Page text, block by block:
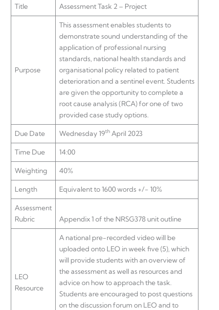
Title
Assessment Task 2 – Project
Purpose
This assessment enables students to
demonstrate sound understanding of the
application of professional nursing
standards, national health standards and
organisational policy related to patient
deterioration and a sentinel event. Students
are given the opportunity to complete a
root cause analysis (RCA) for one of two
provided case study options.
Due Date Wednesday 19th April 2023
Time Due 14:00
Weighting 40%
Length Equivalent to 1600 words +/- 10%
Assessment
Rubric
Appendix 1 of the NRSG378 unit outline
LEO
Resource
A national pre-recorded video will be
uploaded onto LEO in week five (5), which
will provide students with an overview of
the assessment as well as resources and
advice on how to approach the task.
Students are encouraged to post questions
on the discussion forum on LEO and to